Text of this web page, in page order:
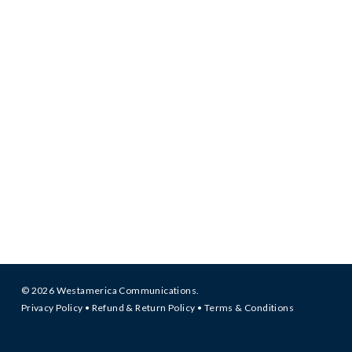
© 2026 Westamerica Communications.
Privacy Policy • Refund & Return Policy • Terms & Conditions